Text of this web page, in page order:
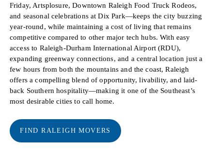
Friday, Artsplosure, Downtown Raleigh Food Truck Rodeos,
and seasonal celebrations at Dix Park—keeps the city buzzing
year-round, while maintaining a cost of living that remains
competitive compared to other major tech hubs. With easy
access to Raleigh-Durham International Airport (RDU),
expanding greenway connections, and a central location just a
few hours from both the mountains and the coast, Raleigh
offers a compelling blend of opportunity, livability, and laid-
back Southern hospitality—making it one of the Southeast’s
most desirable cities to call home.
FIND RALEIGH MOVERS